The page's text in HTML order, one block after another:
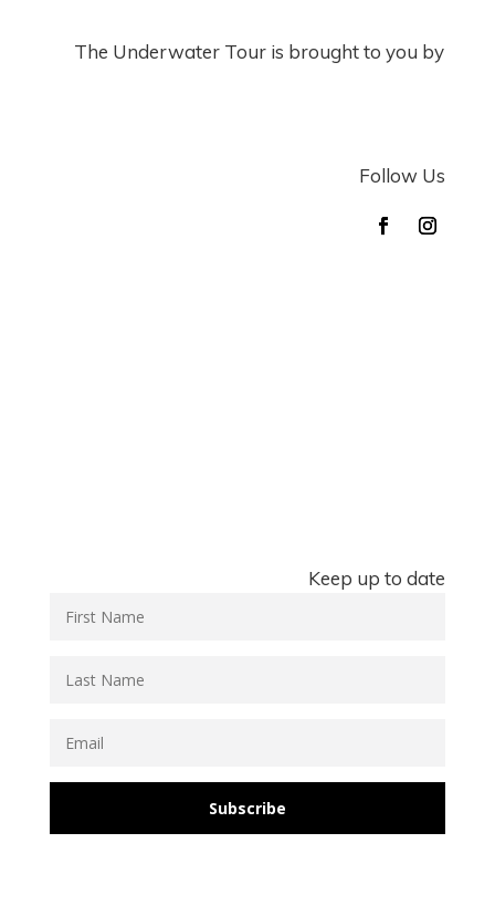
The Underwater Tour is brought to you by
Follow Us
Keep up to date
Subscribe